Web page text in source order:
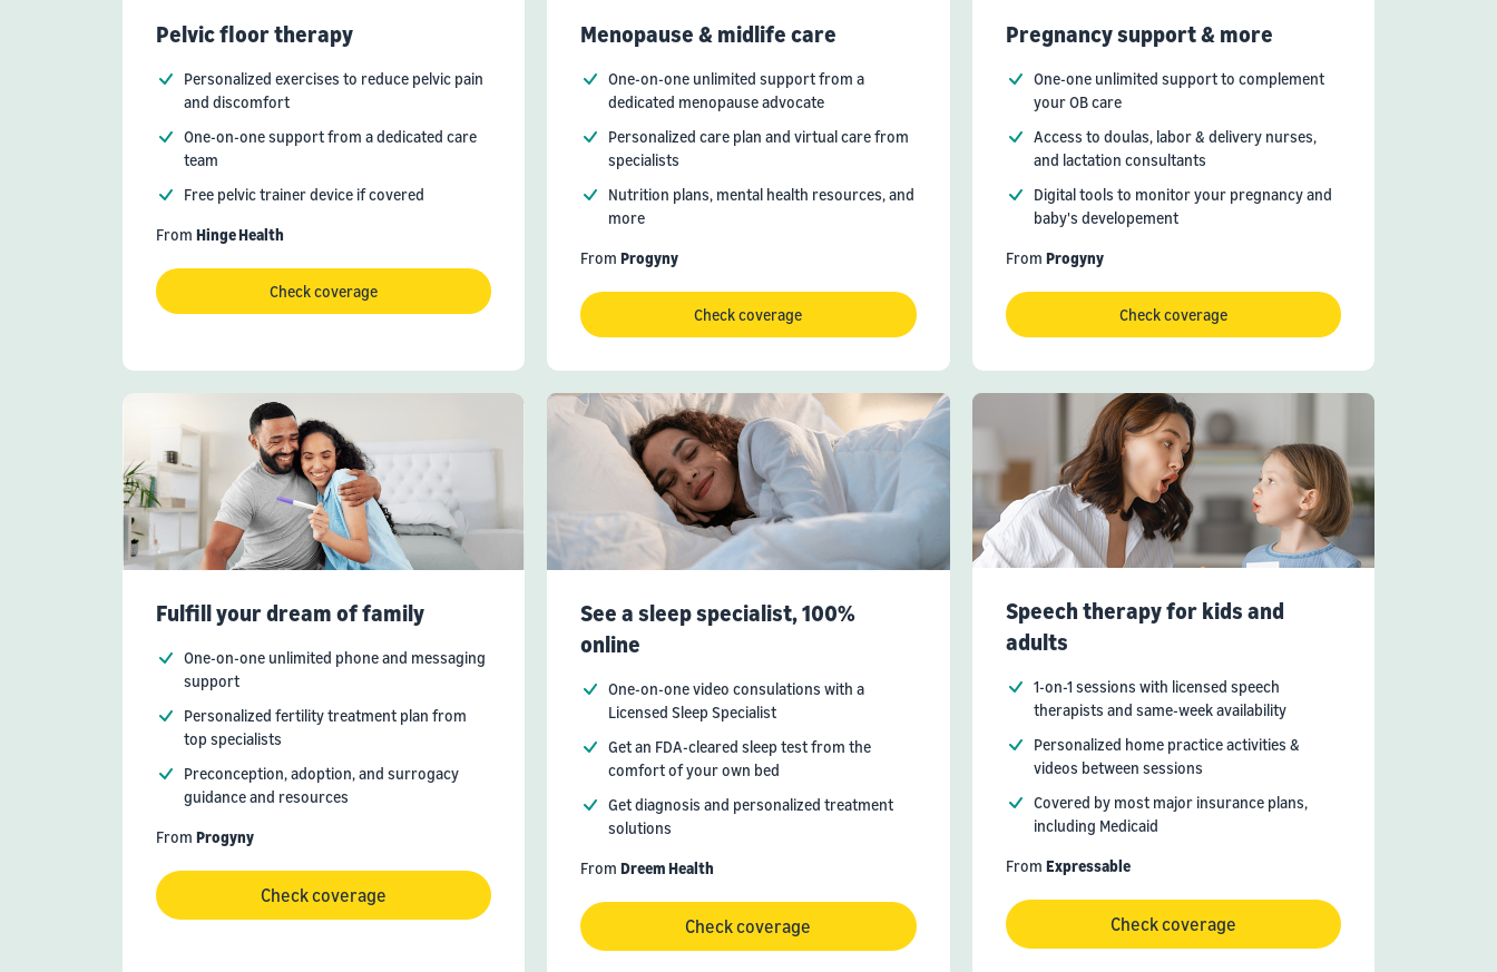
Pelvic floor therapy
Personalized exercises to reduce pelvic pain
and discomfort
One-on-one support from a dedicated care
team
Free pelvic trainer device if covered
From Hinge Health
Check coverage
Menopause & midlife care
One-on-one unlimited support from a
dedicated menopause advocate
Personalized care plan and virtual care from
specialists
Nutrition plans, mental health resources, and
more
FromProgyny
Check coverage
Pregnancy support & more
One-one unlimited support to complement
your OB care
Access to doulas, labor & delivery nurses,
and lactation consultants
Digital tools to monitor your pregnancy and
baby's developement
From Progyny
Check coverage
Fulfill your dream of family
One-on-one unlimited phone and messaging
support
Personalized fertility treatment plan from
top specialists
Preconception, adoption, and surrogacy
guidance and resources
From Progyny
Check coverage
See a sleep specialist, 100%
online
One-on-one video consulations with a
Licensed Sleep Specialist
Get an FDA-cleared sleep test from the
comfort of your own bed
Get diagnosis and personalized treatment
solutions
FromDreem Health
Check coverage
Speech therapy for kids and
adults
1-on-1 sessions with licensed speech
therapists and same-week availability
Personalized home practice activities &
videos between sessions
Covered by most major insurance plans,
including Medicaid
From Expressable
Check coverage